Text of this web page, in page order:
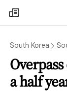
my
times
South Korea
a half